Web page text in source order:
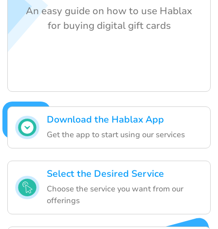
Download the Hablax App
Get the app to start using our services
Select the Desired Service
Choose the service you want from our
offerings
An easy guide on how to use Hablax
for buying digital gift cards